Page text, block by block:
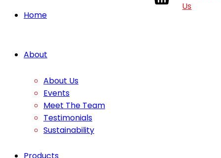
Home
About
About Us
Events
Meet The Team
Testimonials
Sustainability
Us